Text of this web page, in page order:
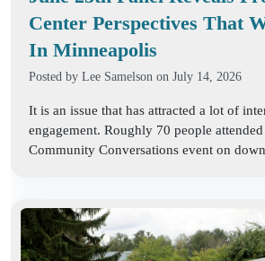
Center Perspectives That
In Minneapolis
Posted by Lee Samelson on July 14, 2026
It is an issue that has attracted a lot of
engagement. Roughly 70 people
Community Conversations event on